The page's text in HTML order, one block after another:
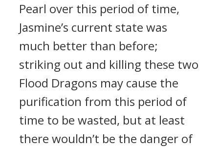
Pearl over this period of time,
Jasmine’s current state was
much better than before;
striking out and killing these two
Flood Dragons may cause the
purification from this period of
time to be wasted, but at least
there wouldn’t be the danger of